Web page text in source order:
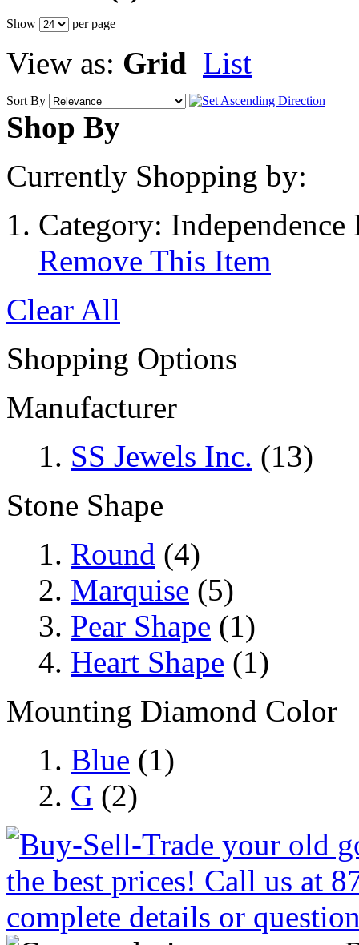
Show per page
View as: Grid List
Sort By
Shop By
Currently Shopping by:
Category:
Remove This Item
Clear All
Shopping Options
Manufacturer
SS Jewels Inc. (13)
Stone Shape
Round (4)
Marquise (5)
Pear Shape (1)
Heart Shape (1)
Mounting Diamond Color
Blue (1)
G (2)